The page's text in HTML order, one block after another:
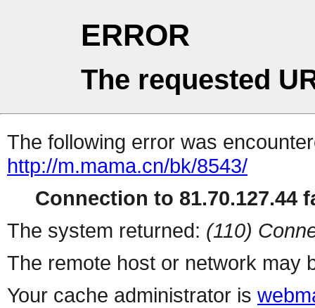
ERROR
The requested
The following error was
http://m.mama.cn/bk/8543/
Connection to 81.70.127.44
The system returned: (110)
The remote host or network may
Your cache administrator is